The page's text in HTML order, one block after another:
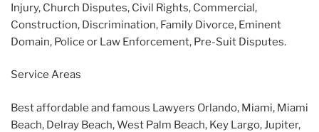
Injury, Church Disputes, Civil Rights, Commercial,
Construction, Discrimination, Family Divorce, Eminent
Domain, Police or Law Enforcement, Pre-Suit Disputes.
Service Areas
Best affordable and famous Lawyers Orlando, Miami, Miami
Beach, Delray Beach, West Palm Beach, Key Largo, Jupiter,